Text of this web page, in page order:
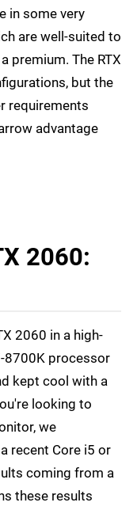
in some very
are well-suited to
premium. The RTX
but the
requirements
advantage
2060:
2060 in a high-
8700K processor
kept cool with a
looking to
we
recent Core i5 or
coming from a
these results